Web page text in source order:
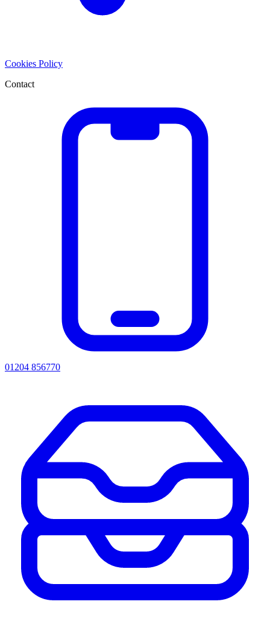
Cookies Policy
Contact
01204 856770